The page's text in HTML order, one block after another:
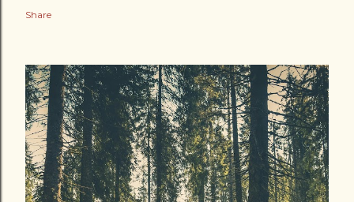
Share